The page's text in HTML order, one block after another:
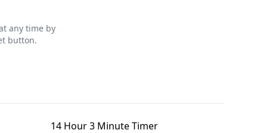
any time by
button.
14 Hour 3 Minute Timer